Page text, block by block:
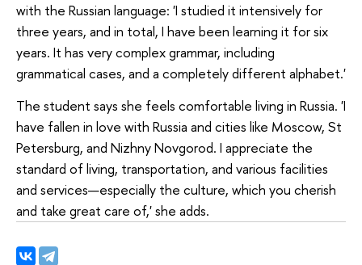
with the Russian language: 'I studied it intensively for
three years, and in total, I have been learning it for six
years. It has very complex grammar, including
grammatical cases, and a completely different alphabet.'
The student says she feels comfortable living in Russia. 'I
have fallen in love with Russia and cities like Moscow, St
Petersburg, and Nizhny Novgorod. I appreciate the
standard of living, transportation, and various facilities
and services—especially the culture, which you cherish
and take great care of,' she adds.